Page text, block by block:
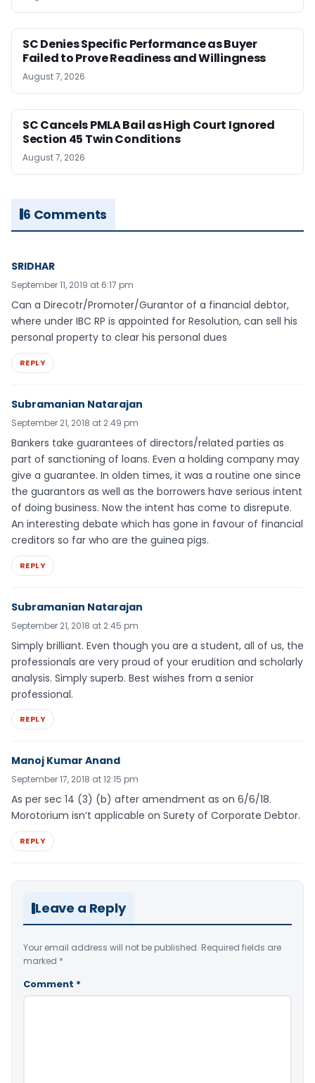
SC Denies Specific Performance as Buyer
Failed to Prove Readiness and Willingness
August 7, 2026
SC Cancels PMLA Bail as High Court Ignored
Section 45 Twin Conditions
August 7, 2026
6 Comments
SRIDHAR
September 11, 2019 at 6:17 pm
Can a Direcotr/Promoter/Gurantor of a financial debtor,
where under IBC RP is appointed for Resolution, can sell his
personal property to clear his personal dues
REPLY
Subramanian Natarajan
September 21, 2018 at 2:49 pm
Bankers take guarantees of directors/related parties as
part of sanctioning of loans. Even a holding company may
give a guarantee. In olden times, it was a routine one since
the guarantors as well as the borrowers have serious intent
of doing business. Now the intent has come to disrepute.
An interesting debate which has gone in favour of financial
creditors so far who are the guinea pigs.
REPLY
Subramanian Natarajan
September 21, 2018 at 2:45 pm
Simply brilliant. Even though you are a student, all of us, the
professionals are very proud of your erudition and scholarly
analysis. Simply superb. Best wishes from a senior
professional.
REPLY
Manoj Kumar Anand
September 17, 2018 at 12:15 pm
As per sec 14 (3) (b) after amendment as on 6/6/18.
Morotorium isn’t applicable on Surety of Corporate Debtor.
REPLY
Leave a Reply
Your email address will not be published. Required fields are
marked *
Comment *